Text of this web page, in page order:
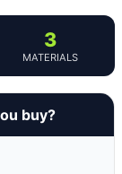
3
MATERIALS
buy?